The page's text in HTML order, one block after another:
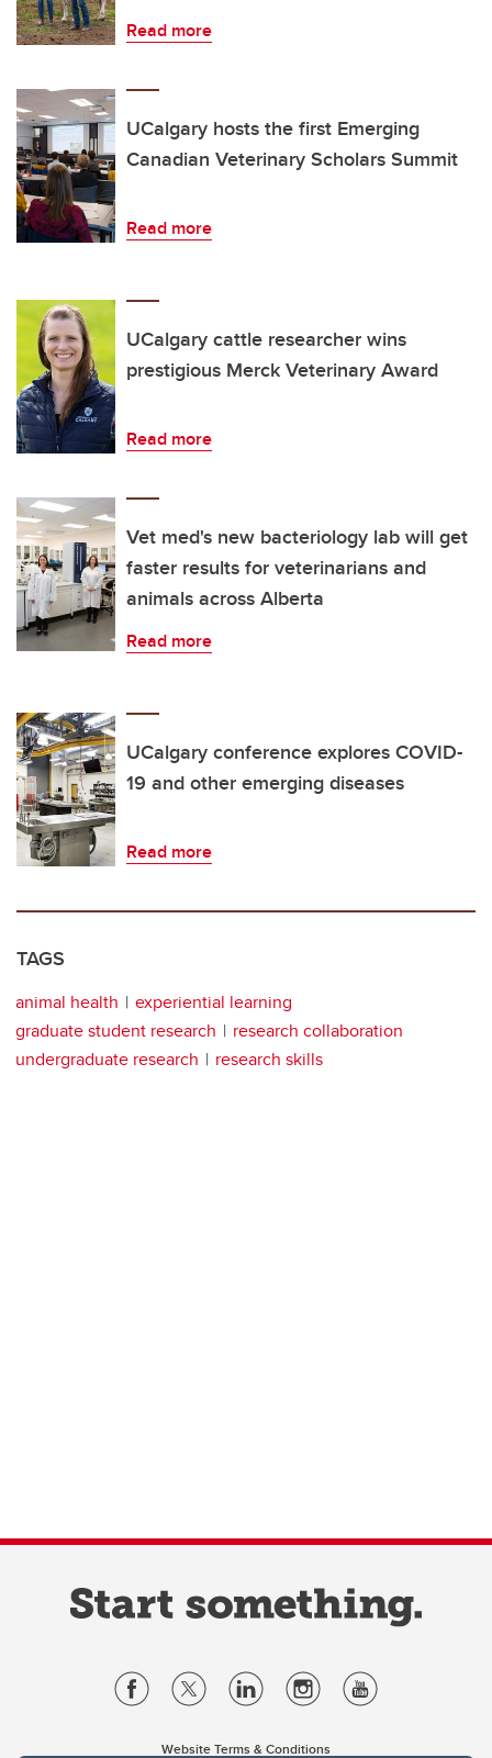
Read more
UCalgary hosts the first Emerging
Canadian Veterinary Scholars Summit
Read more
UCalgary cattle researcher wins
prestigious Merck Veterinary Award
Read more
Vet med's new bacteriology lab will get
faster results for veterinarians and
animals across Alberta
Read more
UCalgary conference explores COVID-
19 and other emerging diseases
Read more
TAGS
animal health
experiential learning
graduate student research
research collaboration
undergraduate research
research skills
Website Terms & Conditions